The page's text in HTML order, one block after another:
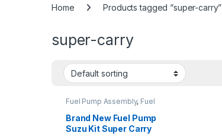
Home Products tagged “super-carry”
super-carry
Fuel Pump Assembly, Fuel
Pump Repair Kits
Fuel
System Parts
Brand New Fuel Pump
Suzu Kit Super Carry